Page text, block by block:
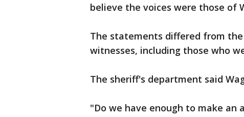
believe the voices were those of
The statements differed from
witnesses, including those who
The sheriff's department said
"Do we have enough to make an